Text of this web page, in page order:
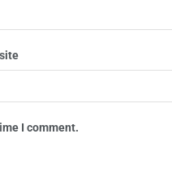
I comment.